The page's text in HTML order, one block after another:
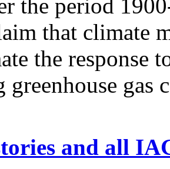
the period
that climate
the response
greenhouse gas
and all